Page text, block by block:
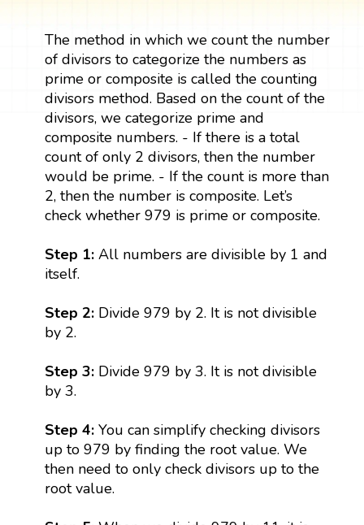
The method in which we count the number
of divisors to categorize the numbers as
prime or composite is called the counting
divisors method. Based on the count of the
divisors, we categorize prime and
composite numbers. - If there is a total
count of only 2 divisors, then the number
would be prime. - If the count is more than
2, then the number is composite. Let’s
check whether 979 is prime or composite.
Step 1: All numbers are divisible by 1 and
itself.
Step 2: Divide 979 by 2. It is not divisible
by 2.
Step 3: Divide 979 by 3. It is not divisible
by 3.
Step 4:You can simplify checking divisors
up to 979 by finding the root value. We
then need to only check divisors up to the
root value.